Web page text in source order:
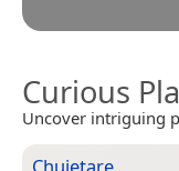
Curious
Uncover intriguing